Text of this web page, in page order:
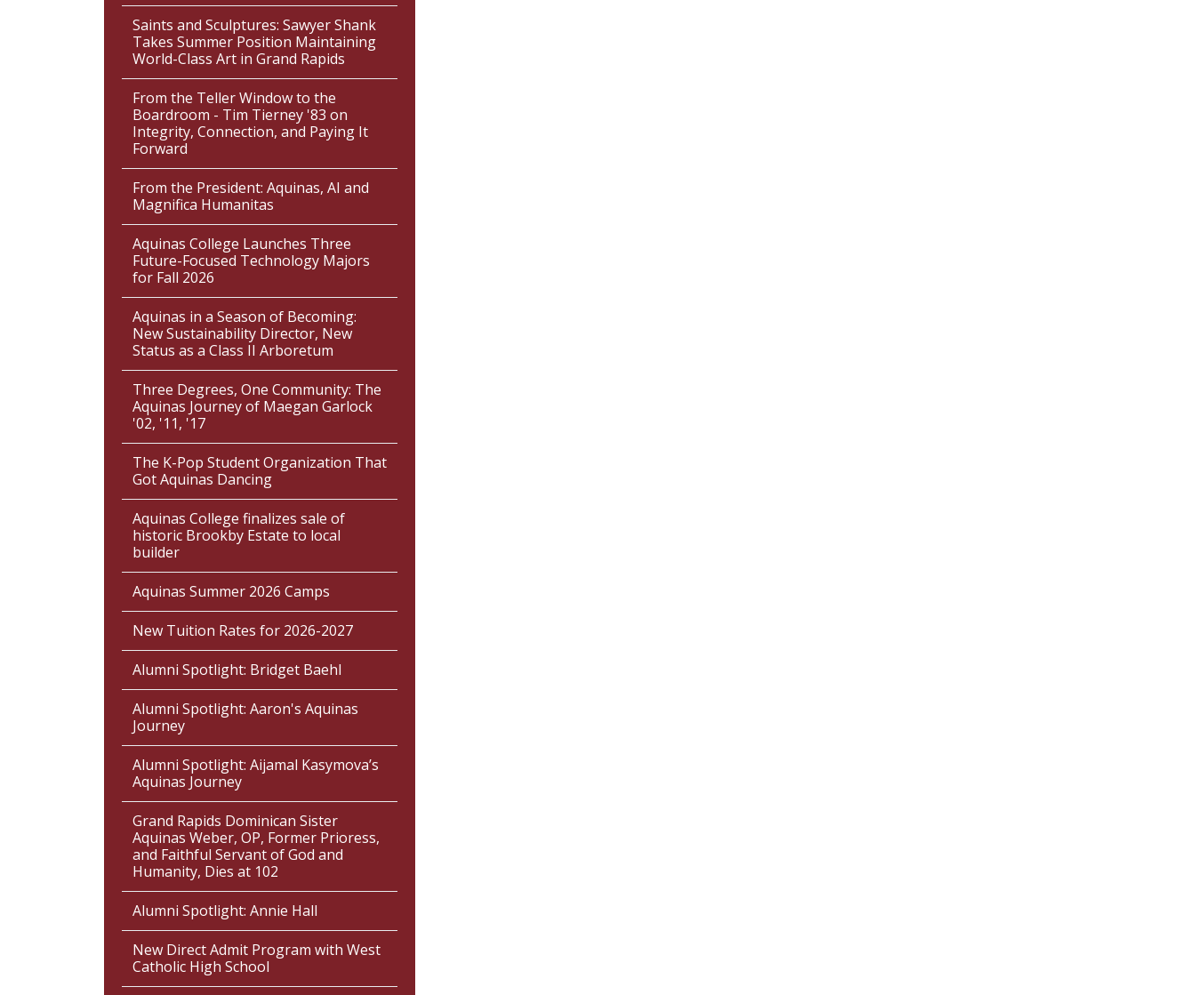
Saints and Sculptures: Sawyer Shank
Takes Summer Position Maintaining
World-Class Art in Grand Rapids
From the Teller Window to the
Boardroom - Tim Tierney '83 on
Integrity, Connection, and Paying It
Forward
From the President: Aquinas, AI and
Magnifica Humanitas
Aquinas College Launches Three
Future-Focused Technology Majors
for Fall 2026
Aquinas in a Season of Becoming:
New Sustainability Director, New
Status as a Class II Arboretum
Three Degrees, One Community: The
Aquinas Journey of Maegan Garlock
'02, '11, '17
The K-Pop Student Organization That
Got Aquinas Dancing
Aquinas College finalizes sale of
historic Brookby Estate to local
builder
Aquinas Summer 2026 Camps
New Tuition Rates for 2026-2027
Alumni Spotlight: Bridget Baehl
Alumni Spotlight: Aaron's Aquinas
Journey
Alumni Spotlight: Aijamal Kasymova’s
Aquinas Journey
Grand Rapids Dominican Sister
Aquinas Weber, OP, Former Prioress,
and Faithful Servant of God and
Humanity, Dies at 102
Alumni Spotlight: Annie Hall
New Direct Admit Program with West
Catholic High School